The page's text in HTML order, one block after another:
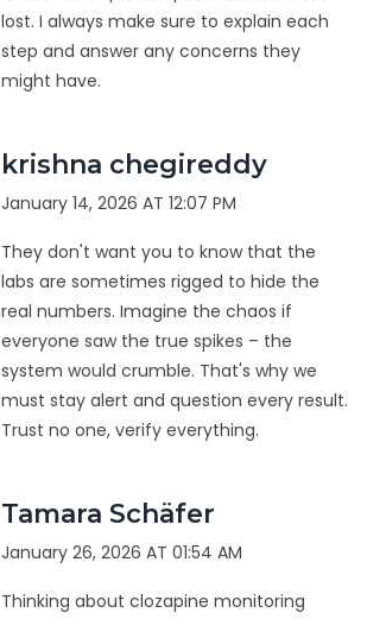
lost. I always make sure to explain each
step and answer any concerns they
might have.
krishna chegireddy
January 14, 2026 AT 12:07 PM
They don't want you to know that the
labs are sometimes rigged to hide the
real numbers. Imagine the chaos if
everyone saw the true spikes – the
system would crumble. That's why we
must stay alert and question every result.
Trust no one, verify everything.
Tamara Schäfer
January 26, 2026 AT 01:54 AM
Thinking about clozapine monitoring